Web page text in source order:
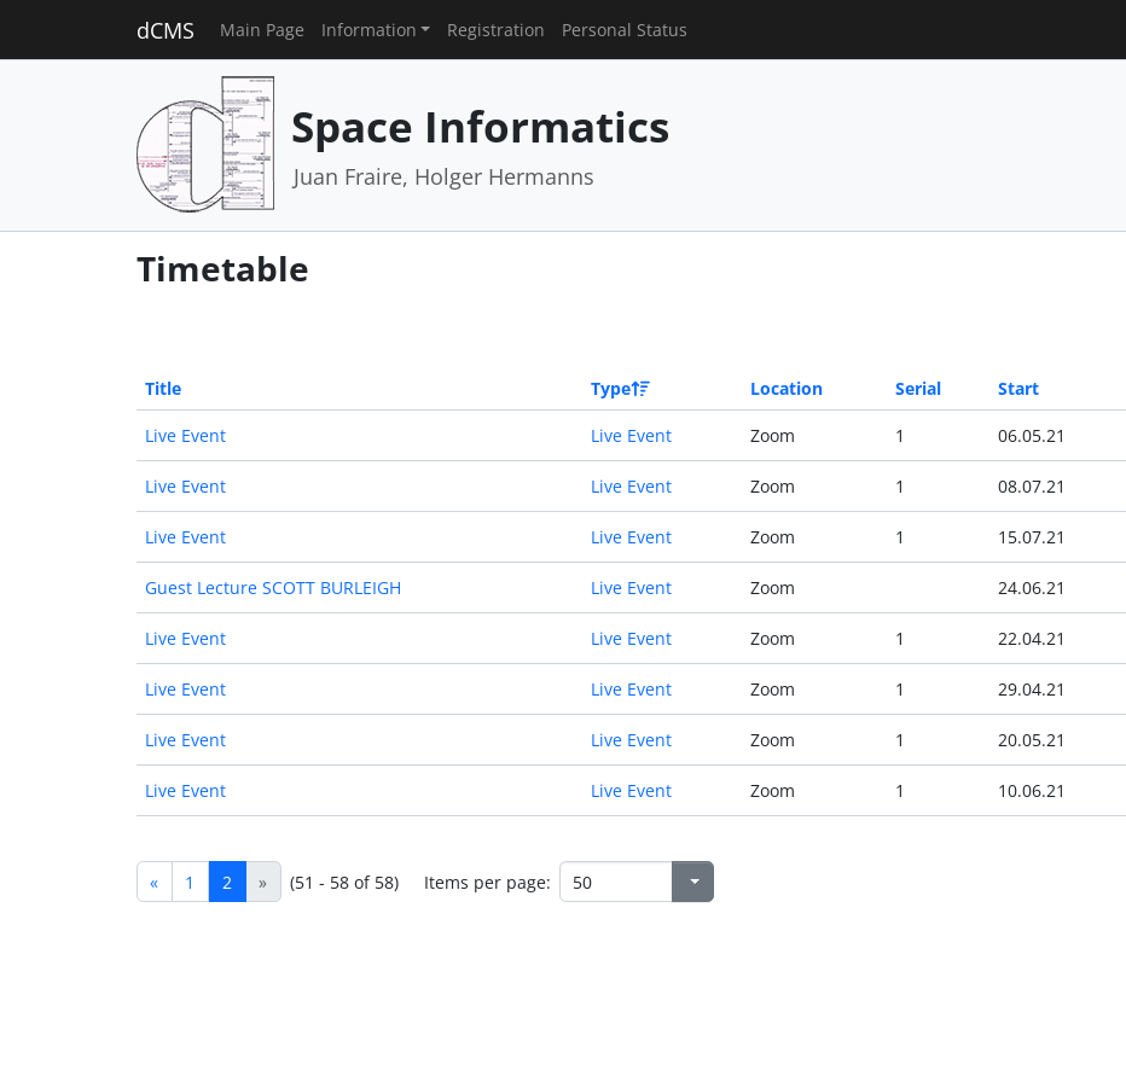
dCMS Main Page Information Registration Personal Status
Space Informatics
Juan Fraire, Holger Hermanns
Timetable
Title Type Location Serial Start
Live Event Live Event Zoom 1 06.05.21
Live Event Live Event Zoom 1 08.07.21
Live Event Live Event Zoom 1 15.07.21
Guest Lecture SCOTT BURLEIGH Live Event Zoom 24.06.21
Live Event Live Event Zoom 1 22.04.21
Live Event Live Event Zoom 1 29.04.21
Live Event Live Event Zoom 1 20.05.21
Live Event Live Event Zoom 1 10.06.21
« 1 2 » (51 - 58 of 58) Items per page: